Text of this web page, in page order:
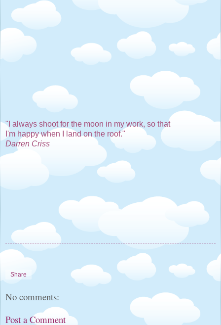
"I always shoot for the moon in my work, so that
I'm happy when I land on the roof."
Darren Criss
Share
No comments:
Post a Comment